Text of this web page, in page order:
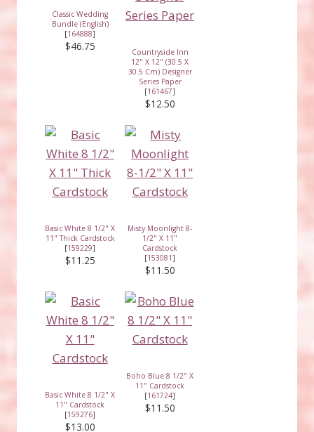
Classic Wedding
Bundle (English)
[164888]
$46.75
Countryside Inn
12" X 12" (30.5 X
30.5 Cm) Designer
Series Paper
[161467]
$12.50
Basic White 8 1/2" X
11" Thick Cardstock
[159229]
$11.25
Misty Moonlight 8-
1/2" X 11"
Cardstock
[153081]
$11.50
Basic White 8 1/2" X
11" Cardstock
[159276]
$13.00
Boho Blue 8 1/2" X
11" Cardstock
[161724]
$11.50